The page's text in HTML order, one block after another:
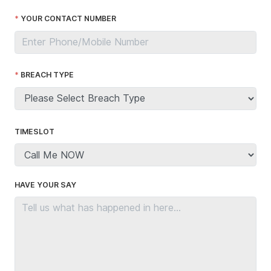
YOUR CONTACT NUMBER
BREACH TYPE
TIMESLOT
HAVE YOUR SAY